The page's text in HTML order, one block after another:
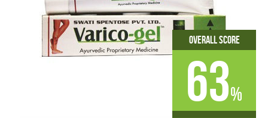
Overall Score
63%